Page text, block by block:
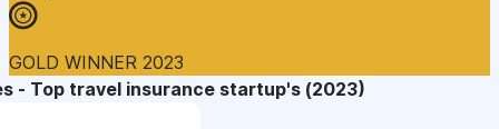
GOLD WINNER 2023
- Top travel insurance startup's (2023)